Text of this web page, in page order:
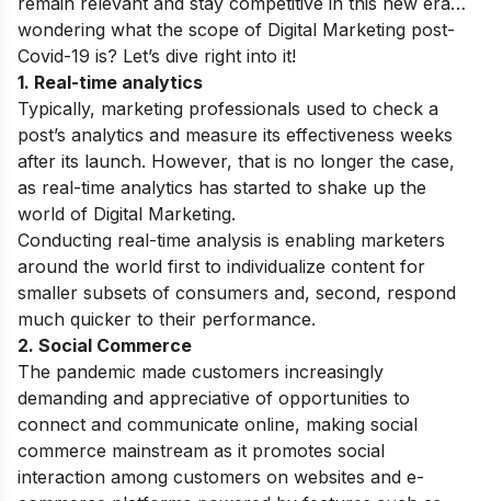
wondering what the scope of Digital Marketing post-
Covid-19 is? Let’s dive right into it!
1. Real-time analytics
Typically, marketing professionals used to check a
post’s analytics and measure its effectiveness weeks
after its launch. However, that is no longer the case,
as real-time analytics has started to shake up the
world of Digital Marketing.
Conducting real-time analysis is enabling marketers
around the world first to individualize content for
smaller subsets of consumers and, second, respond
much quicker to their performance.
2. Social Commerce
The pandemic made customers increasingly
demanding and appreciative of opportunities to
connect and communicate online, making social
commerce mainstream as it promotes social
interaction among customers on websites and e-